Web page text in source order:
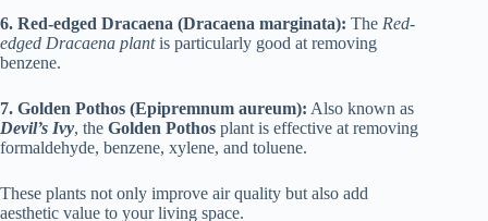
6. Red-edged Dracaena (Dracaena marginata): The Red-
edged Dracaena plantis particularly good at removing
benzene.
7. Golden Pothos (Epipremnum aureum): Also known as
Devil’s Ivy, the Golden Pothos plant is effective at removing
formaldehyde, benzene, xylene, and toluene.
These plants not only improve air quality but also add
aesthetic value to your living space.